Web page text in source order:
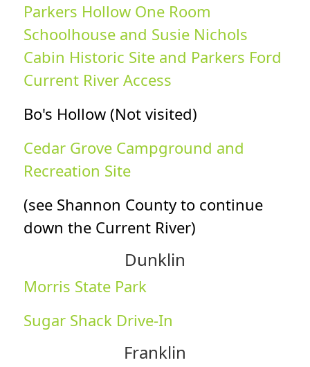
Parkers Hollow One Room
Schoolhouse and Susie Nichols
Cabin Historic Site and Parkers Ford
Current River Access
Bo's Hollow (Not visited)
Cedar Grove Campground and
Recreation Site
(see Shannon County to continue
down the Current River)
Dunklin
Morris State Park
Sugar Shack Drive-In
Franklin